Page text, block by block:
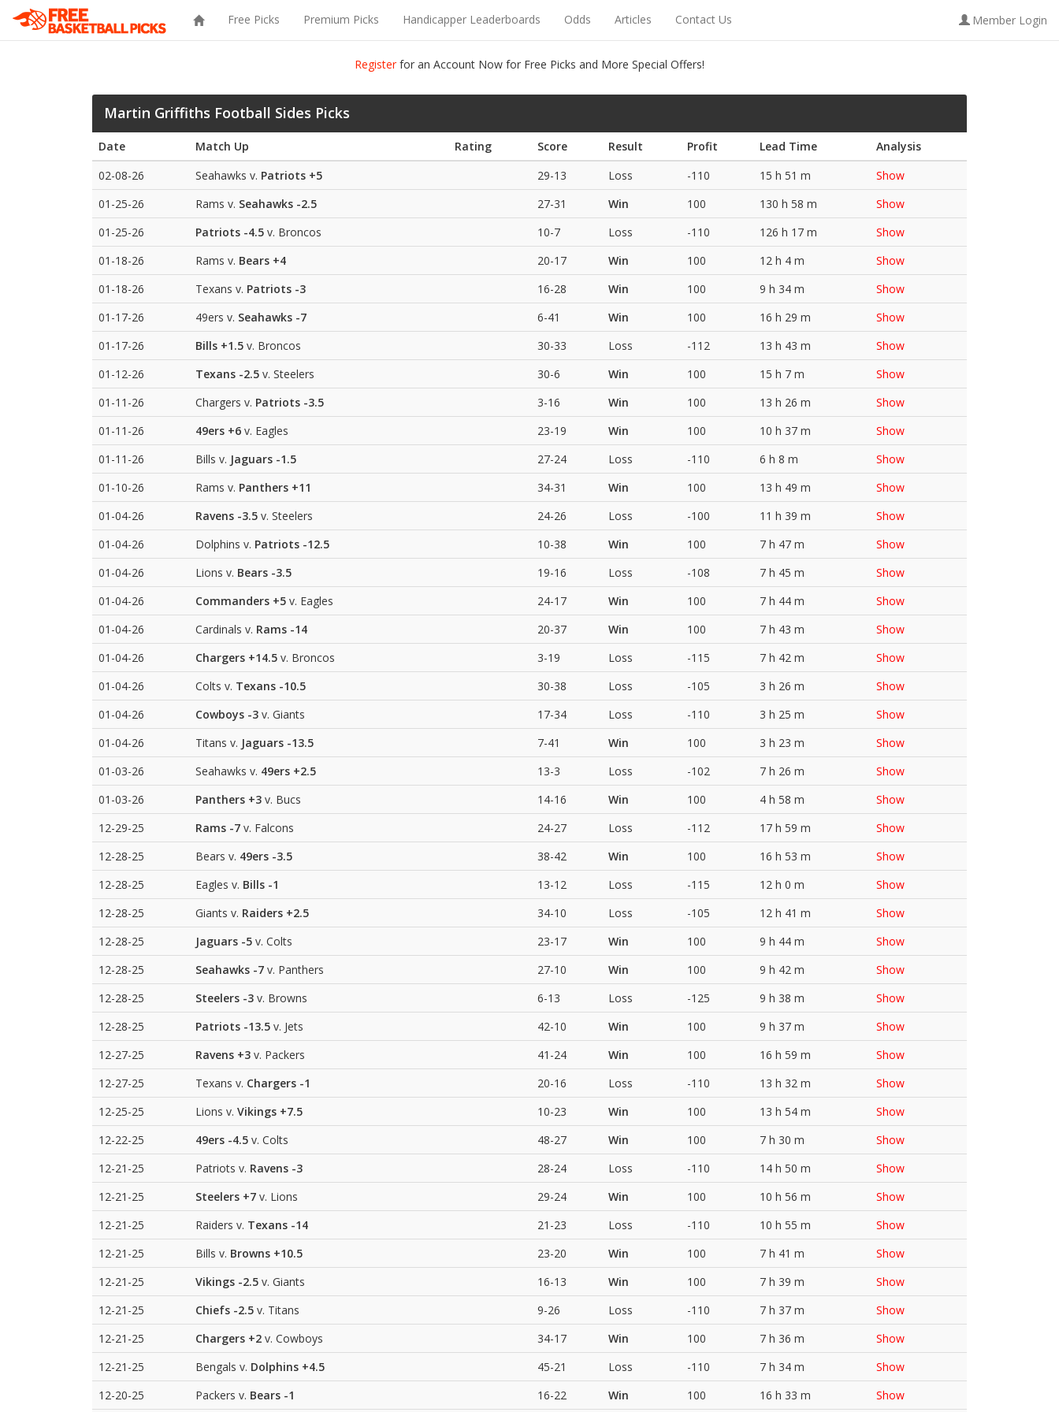
Free Picks Premium Picks Handicapper Leaderboards Odds Articles Contact Us Member Login
Registerfor an Account Now for Free Picks and More Special Offers!
Martin Griffiths Football Sides Picks
Date Match Up Rating Score Result Profit Lead Time
Analysis
02-08-26
Seahawks v. Patriots +5 29-13 Loss -110 15 h 51 m
Show
01-25-26
Rams v. Seahawks -2.5 27-31 Win 100 130 h 58 m
Show
01-25-26
Patriots -4.5 v. Broncos 10-7 Loss -110 126 h 17 m
Show
01-18-26
Rams v. Bears +4 20-17 Win 100 12 h 4 m
Show
01-18-26
Texans v. Patriots -3 16-28 Win 100 9 h 34 m
Show
01-17-26
49ers v. Seahawks -7 6-41 Win 100 16 h 29 m
Show
01-17-26
Bills +1.5 v. Broncos 30-33 Loss -112 13 h 43 m
Show
01-12-26
Texans -2.5 v. Steelers 30-6 Win 100 15 h 7 m
Show
01-11-26
Chargers v. Patriots -3.5 3-16 Win 100 13 h 26 m
Show
01-11-26
49ers +6 v. Eagles 23-19 Win 100 10 h 37 m
Show
01-11-26
Bills v. Jaguars -1.5 27-24 Loss -110 6 h 8 m
Show
01-10-26
Rams v. Panthers +11 34-31 Win 100 13 h 49 m
Show
01-04-26
Ravens -3.5 v. Steelers 24-26 Loss -100 11 h 39 m
Show
01-04-26
Dolphins v. Patriots -12.5 10-38 Win 100 7 h 47 m
Show
01-04-26
Lions v. Bears -3.5 19-16 Loss -108 7 h 45 m
Show
01-04-26
Commanders +5 v. Eagles 24-17 Win 100 7 h 44 m
Show
01-04-26
Cardinals v. Rams -14 20-37 Win 100 7 h 43 m
Show
01-04-26
Chargers +14.5 v. Broncos 3-19 Loss -115 7 h 42 m
Show
01-04-26
Colts v. Texans -10.5 30-38 Loss -105 3 h 26 m
Show
01-04-26
Cowboys -3 v. Giants 17-34 Loss -110 3 h 25 m
Show
01-04-26
Titans v. Jaguars -13.5 7-41 Win 100 3 h 23 m
Show
01-03-26
Seahawks v. 49ers +2.5 13-3 Loss -102 7 h 26 m
Show
01-03-26
Panthers +3 v. Bucs 14-16 Win 100 4 h 58 m
Show
12-29-25
Rams -7 v. Falcons 24-27 Loss -112 17 h 59 m
Show
12-28-25
Bears v. 49ers -3.5 38-42 Win 100 16 h 53 m
Show
12-28-25
Eagles v. Bills -1 13-12 Loss -115 12 h 0 m
Show
12-28-25
Giants v. Raiders +2.5 34-10 Loss -105 12 h 41 m
Show
12-28-25
Jaguars -5 v. Colts 23-17 Win 100 9 h 44 m
Show
12-28-25
Seahawks -7 v. Panthers 27-10 Win 100 9 h 42 m
Show
12-28-25
Steelers -3 v. Browns 6-13 Loss -125 9 h 38 m
Show
12-28-25
Patriots -13.5 v. Jets 42-10 Win 100 9 h 37 m
Show
12-27-25
Ravens +3 v. Packers 41-24 Win 100 16 h 59 m
Show
12-27-25
Texans v. Chargers -1 20-16 Loss -110 13 h 32 m
Show
12-25-25
Lions v. Vikings +7.5 10-23 Win 100 13 h 54 m
Show
12-22-25
49ers -4.5 v. Colts 48-27 Win 100 7 h 30 m
Show
12-21-25
Patriots v. Ravens -3 28-24 Loss -110 14 h 50 m
Show
12-21-25
Steelers +7 v. Lions 29-24 Win 100 10 h 56 m
Show
12-21-25
Raiders v. Texans -14 21-23 Loss -110 10 h 55 m
Show
12-21-25
Bills v. Browns +10.5 23-20 Win 100 7 h 41 m
Show
12-21-25
Vikings -2.5 v. Giants 16-13 Win 100 7 h 39 m
Show
12-21-25
Chiefs -2.5 v. Titans 9-26 Loss -110 7 h 37 m
Show
12-21-25
Chargers +2 v. Cowboys 34-17 Win 100 7 h 36 m
Show
12-21-25
Bengals v. Dolphins +4.5 45-21 Loss -110 7 h 34 m
Show
12-20-25
Packers v. Bears -1 16-22 Win 100 16 h 33 m Show